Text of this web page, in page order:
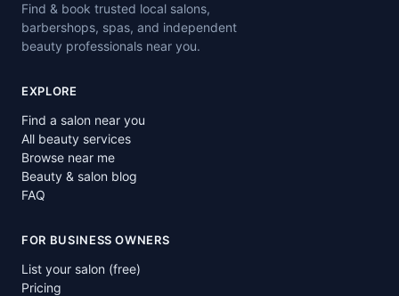
Find & book trusted local salons,
barbershops, spas, and independent
beauty professionals near you.
EXPLORE
Find a salon near you
All beauty services
Browse near me
Beauty & salon blog
FAQ
FOR BUSINESS OWNERS
List your salon (free)
Pricing